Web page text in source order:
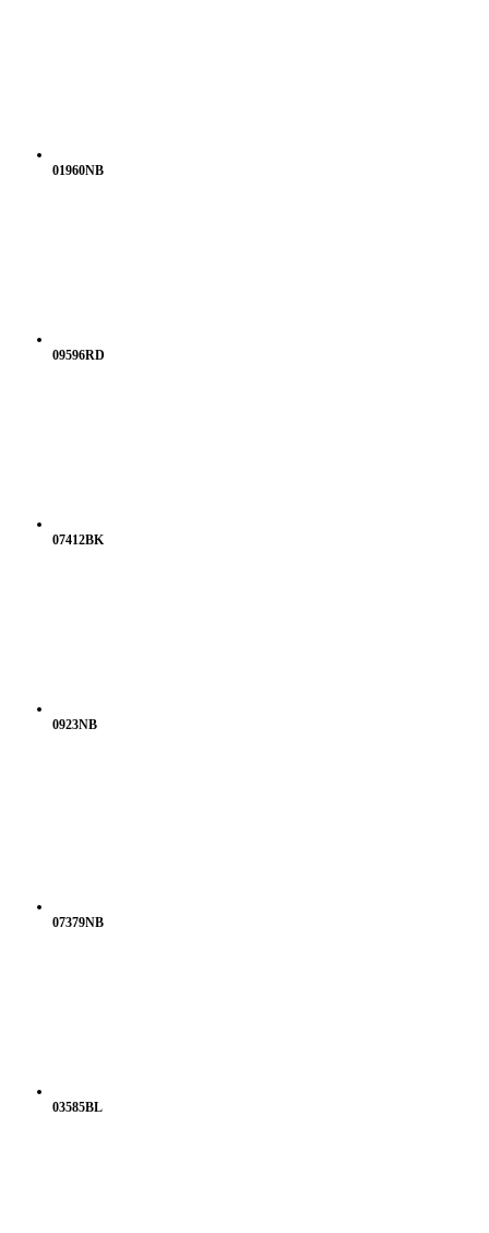
01960NB
09596RD
07412BK
0923NB
07379NB
03585BL